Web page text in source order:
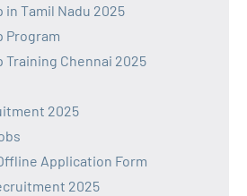
Tamil Nadu 2025
Program
Chennai 2025
2025
Application Form
2025